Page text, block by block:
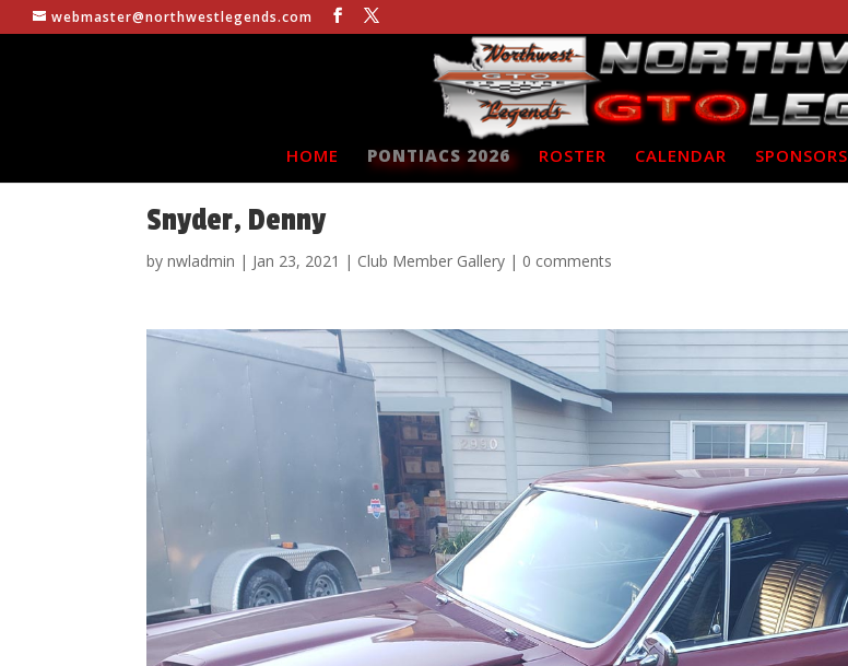
webmaster@northwestlegends.com
HOME PONTIACS 2026 ROSTER CALENDAR SPONSORS
Snyder, Denny
bynwladmin | Jan 23, 2021 | Club Member Gallery | 0 comments